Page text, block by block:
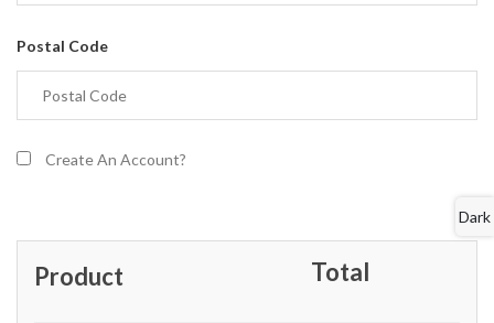
Postal Code
Create An Account?
Product Total
Dark